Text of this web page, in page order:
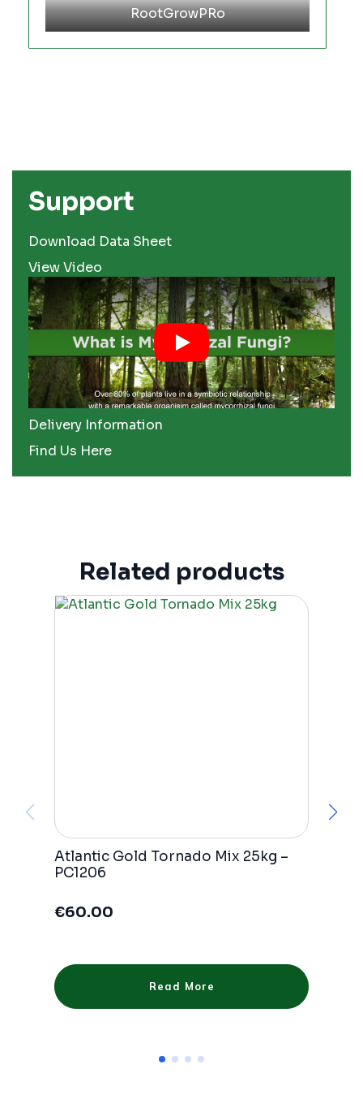
RootGrowPRo
Support
Download Data Sheet
View Video
Play
Delivery Information
Find Us Here
Related products
Atlantic Gold Tornado Mix 25kg –
PC1206
€60.00
Read More